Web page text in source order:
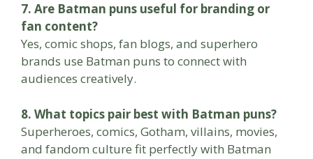
7. Are Batman puns useful for branding or
fan content?
Yes, comic shops, fan blogs, and superhero
brands use Batman puns to connect with
audiences creatively.
8. What topics pair best with Batman puns?
Superheroes, comics, Gotham, villains, movies,
and fandom culture fit perfectly with Batman